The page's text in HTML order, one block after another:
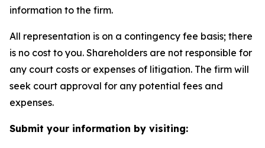
information to the firm.
All representation is on a contingency fee basis; there
is no cost to you. Shareholders are not responsible for
any court costs or expenses of litigation. The firm will
seek court approval for any potential fees and
expenses.
Submit your information by visiting: